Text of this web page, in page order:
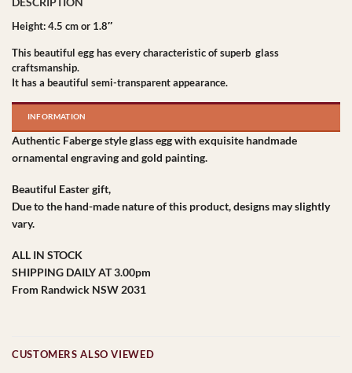
Height: 4.5 cm or 1.8″
This beautiful egg has every characteristic of superb glass
craftsmanship.
It has a beautiful semi-transparent appearance.
INFORMATION
Authentic Faberge style glass egg with exquisite handmade
ornamental engraving and gold painting.
Beautiful Easter gift,
Due to the hand-made nature of this product, designs may slightly
vary.
ALL IN STOCK
SHIPPING DAILY AT 3.00pm
From Randwick NSW 2031
CUSTOMERS ALSO VIEWED